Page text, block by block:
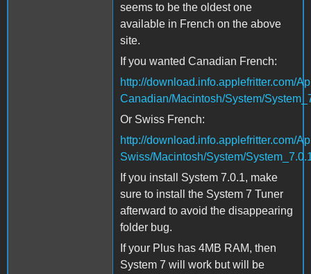
seems to be the oldest one
available in French on the above
site.
If you wanted Canadian French:
http://download.info.applefritter.com/
Canadian/Macintosh/System/
Or Swiss French:
http://download.info.applefritter.com/
Swiss/Macintosh/System/
If you install System 7.0.1, make
sure to install the System 7 Tuner
afterward to avoid the disappearing
folder bug.
If your Plus has 4MB RAM, then
System 7 will work but will be